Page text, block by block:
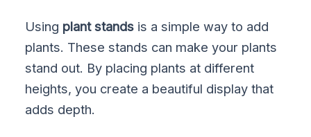
Using plant stands is a simple way to add
plants. These stands can make your plants
stand out. By placing plants at different
heights, you create a beautiful display that
adds depth.